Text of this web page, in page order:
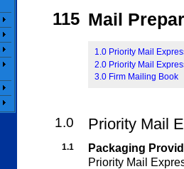
115 Mail
1.0 Priority Mail
2.0 Priority Mail
3.0 Firm Mailing Book
1.0 Priority Mail
1.1
Packaging
Priority Mail